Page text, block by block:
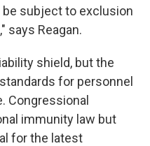
subject to exclusion
says Reagan.
shield, but the
for personnel
Congressional
immunity law but
for the latest